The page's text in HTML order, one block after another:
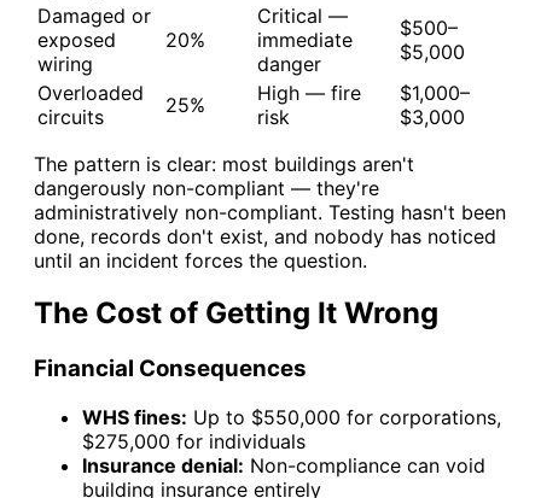
Damaged or
exposed
wiring
20%
Critical —
immediate
danger
$500–
$5,000
Overloaded
circuits
25%
High — fire
risk
$1,000–
$3,000
The pattern is clear: most buildings aren't
dangerously non-compliant — they're
administratively non-compliant. Testing hasn't been
done, records don't exist, and nobody has noticed
until an incident forces the question.
The Cost of Getting It Wrong
Financial Consequences
WHS fines: Up to $550,000 for corporations,
$275,000 for individuals
Insurance denial: Non-compliance can void
building insurance entirely